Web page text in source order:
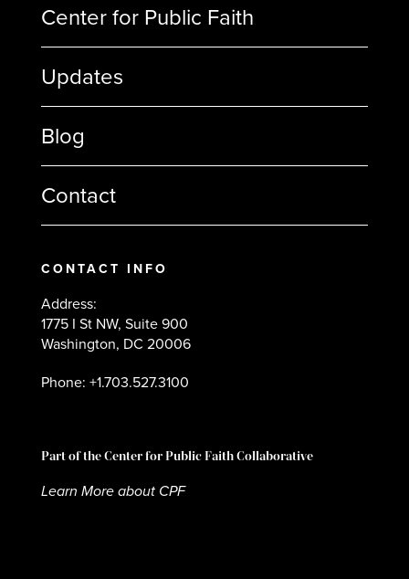
Center for Public Faith
Updates
Blog
Contact
CONTACT INFO
Address:
1775 I St NW, Suite 900
Washington, DC 20006
Phone: +1.703.527.3100
Part of the Center for Public Faith Collaborative
Learn More about CPF